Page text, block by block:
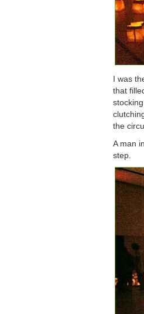
I was
that
the
A man
step.